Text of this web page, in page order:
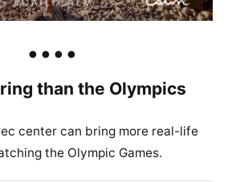
than the Olympics
center can bring more real-life
the Olympic Games.